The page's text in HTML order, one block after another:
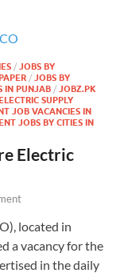
/ JOBS BY
/ JOBS BY
IN PUNJAB / JOBZ.PK
SUPPLY
JOB VACANCIES IN
JOBS BY CITIES IN
Electric
located in
a vacancy for the
in the daily